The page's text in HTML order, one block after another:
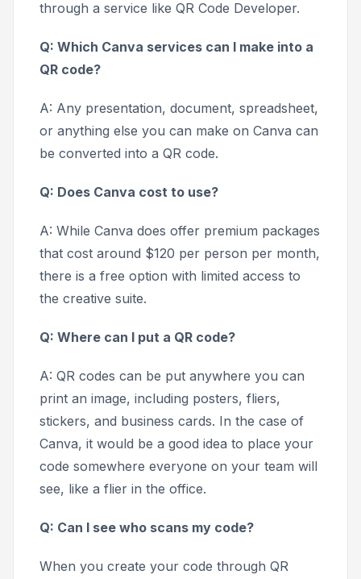
through a service like QR Code Developer.
Q: Which Canva services can I make into a
QR code?
A: Any presentation, document, spreadsheet,
or anything else you can make on Canva can
be converted into a QR code.
Q: Does Canva cost to use?
A: While Canva does offer premium packages
that cost around $120 per person per month,
there is a free option with limited access to
the creative suite.
Q: Where can I put a QR code?
A: QR codes can be put anywhere you can
print an image, including posters, fliers,
stickers, and business cards. In the case of
Canva, it would be a good idea to place your
code somewhere everyone on your team will
see, like a flier in the office.
Q: Can I see who scans my code?
When you create your code through QR